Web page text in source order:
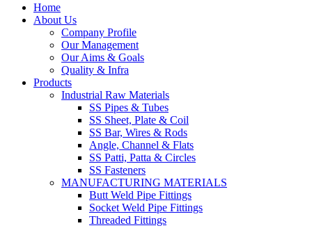
Home
About Us
Company Profile
Our Management
Our Aims & Goals
Quality & Infra
Products
Industrial Raw Materials
SS Pipes & Tubes
SS Sheet, Plate & Coil
SS Bar, Wires & Rods
Angle, Channel & Flats
SS Patti, Patta & Circles
SS Fasteners
MANUFACTURING MATERIALS
Butt Weld Pipe Fittings
Socket Weld Pipe Fittings
Threaded Fittings